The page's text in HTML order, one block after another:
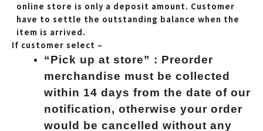
online store is only a deposit amount. Customer
have to settle the outstanding balance when the
item is arrived.
If customer select –
“Pick up at store” : Preorder
merchandise must be collected
within 14 days from the date of our
notification, otherwise your order
would be cancelled without any